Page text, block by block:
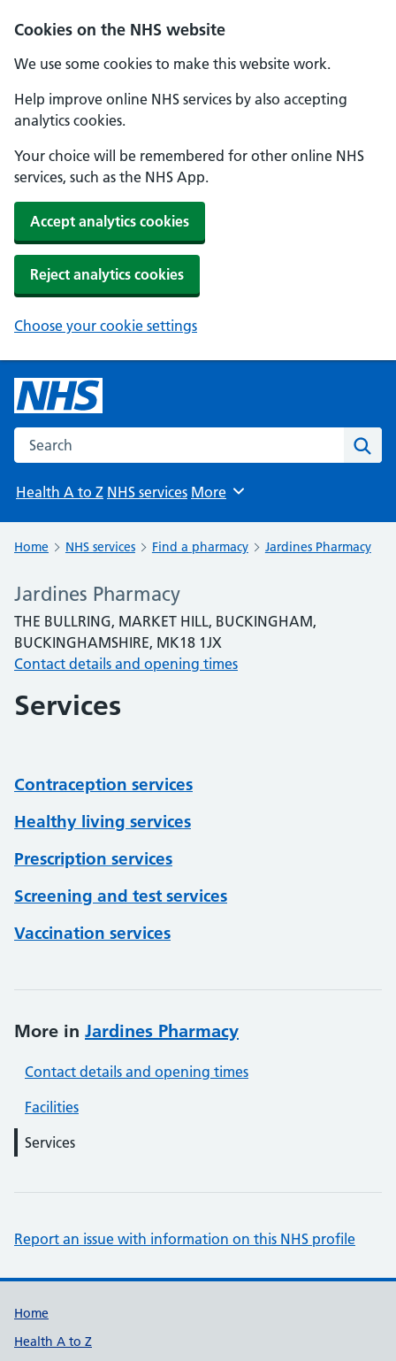
Cookies on the NHS website
We use some cookies to make this website work.
Help improve online NHS services by also accepting
analytics cookies.
Your choice will be remembered for other online NHS
services, such as the NHS App.
Accept analytics cookies
Reject analytics cookies
Choose your cookie settings
Search the NHS website
Health A to Z NHS services Browse
More
Home NHS services Find a pharmacy Jardines Pharmacy
Jardines Pharmacy
THE BULLRING, MARKET HILL, BUCKINGHAM,
BUCKINGHAMSHIRE, MK18 1JX
Contact details and opening times
Services
Contraception services
Healthy living services
Prescription services
Screening and test services
Vaccination services
More in Jardines Pharmacy
Contact details and opening times
Facilities
Services
Report an issue with information on this NHS profile
Support links
Home
Health A to Z